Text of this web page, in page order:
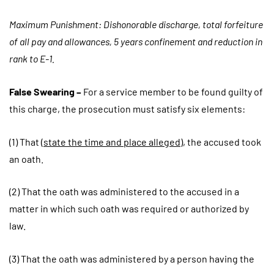
Maximum Punishment: Dishonorable discharge, total forfeiture
of all pay and allowances, 5 years confinement and reduction in
rank to E-1.
False Swearing – For a service member to be found guilty of
this charge, the prosecution must satisfy six elements:
(1) That (state the time and place alleged), the accused took
an oath.
(2) That the oath was administered to the accused in a
matter in which such oath was required or authorized by
law.
(3) That the oath was administered by a person having the